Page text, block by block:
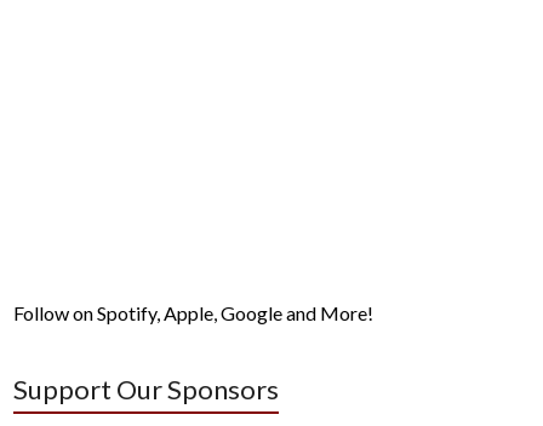
Follow on Spotify, Apple, Google and More!
Support Our Sponsors